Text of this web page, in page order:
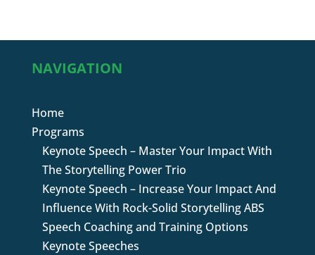
NAVIGATION
Home
Programs
Keynote Speech – Master Your Impact With
The Storytelling Power Trio
Keynote Speech – Increase Your Impact And
Influence With Rock-Solid Storytelling ABS
Speech Coaching and Training Options
Keynote Speeches